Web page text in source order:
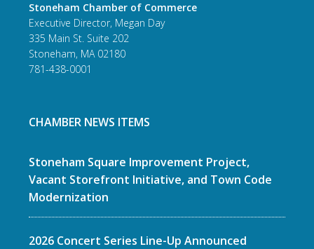
Stoneham Chamber of Commerce
Executive Director, Megan Day
335 Main St. Suite 202
Stoneham, MA 02180
781-438-0001
CHAMBER NEWS ITEMS
Stoneham Square Improvement Project,
Vacant Storefront Initiative, and Town Code
Modernization
2026 Concert Series Line-Up Announced